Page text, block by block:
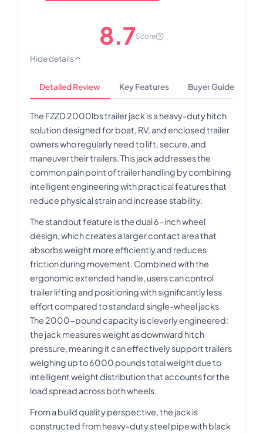
8.7Score
Hide details
Detailed Review Key Features Buyer Guide
The FZZD 2000lbs trailer jack is a heavy-duty hitch
solution designed for boat, RV, and enclosed trailer
owners who regularly need to lift, secure, and
maneuver their trailers. This jack addresses the
common pain point of trailer handling by combining
intelligent engineering with practical features that
reduce physical strain and increase stability.
The standout feature is the dual 6-inch wheel
design, which creates a larger contact area that
absorbs weight more efficiently and reduces
friction during movement. Combined with the
ergonomic extended handle, users can control
trailer lifting and positioning with significantly less
effort compared to standard single-wheel jacks.
The 2000-pound capacity is cleverly engineered:
the jack measures weight as downward hitch
pressure, meaning it can effectively support trailers
weighing up to 6000 pounds total weight due to
intelligent weight distribution that accounts for the
load spread across both wheels.
From a build quality perspective, the jack is
constructed from heavy-duty steel pipe with black